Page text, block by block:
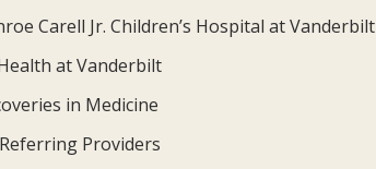
Carell Jr. Children’s Hospital at Vanderbilt
at Vanderbilt
in Medicine
Providers